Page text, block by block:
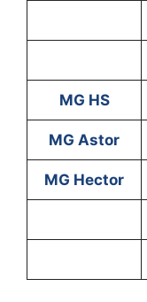
MG HS
MG Astor
MG Hector